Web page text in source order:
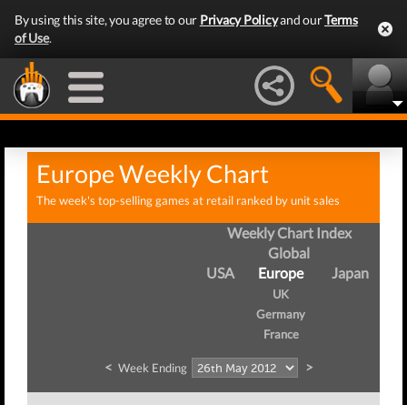
By using this site, you agree to our Privacy Policyand ourTerms
of Use.
Europe Weekly Chart
The week's top-selling games at retail ranked by unit sales
Weekly Chart Index
Global
USA
Europe
UK
Germany
France
Japan
< Week Ending >